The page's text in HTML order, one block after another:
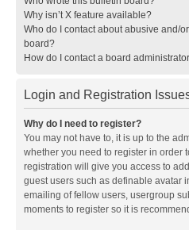
Why isn’t X feature available?
Who do I contact about abusive and/
board?
How do I contact a board
Login and Registration
Why do I need to register?
You may not have to, it is up to the
whether you need to register in order
registration will give you access to
guest users such as definable avatar
emailing of fellow users, usergroup
moments to register so it is